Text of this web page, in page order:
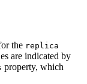
the replica
are indicated by
property, which